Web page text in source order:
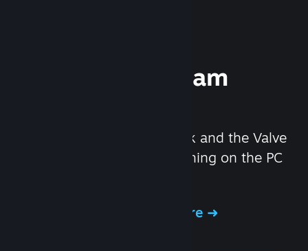
Experience Steam
We created the Steam Deck and the Valve
Index headset to make gaming on the PC
Experience Steam Hardware